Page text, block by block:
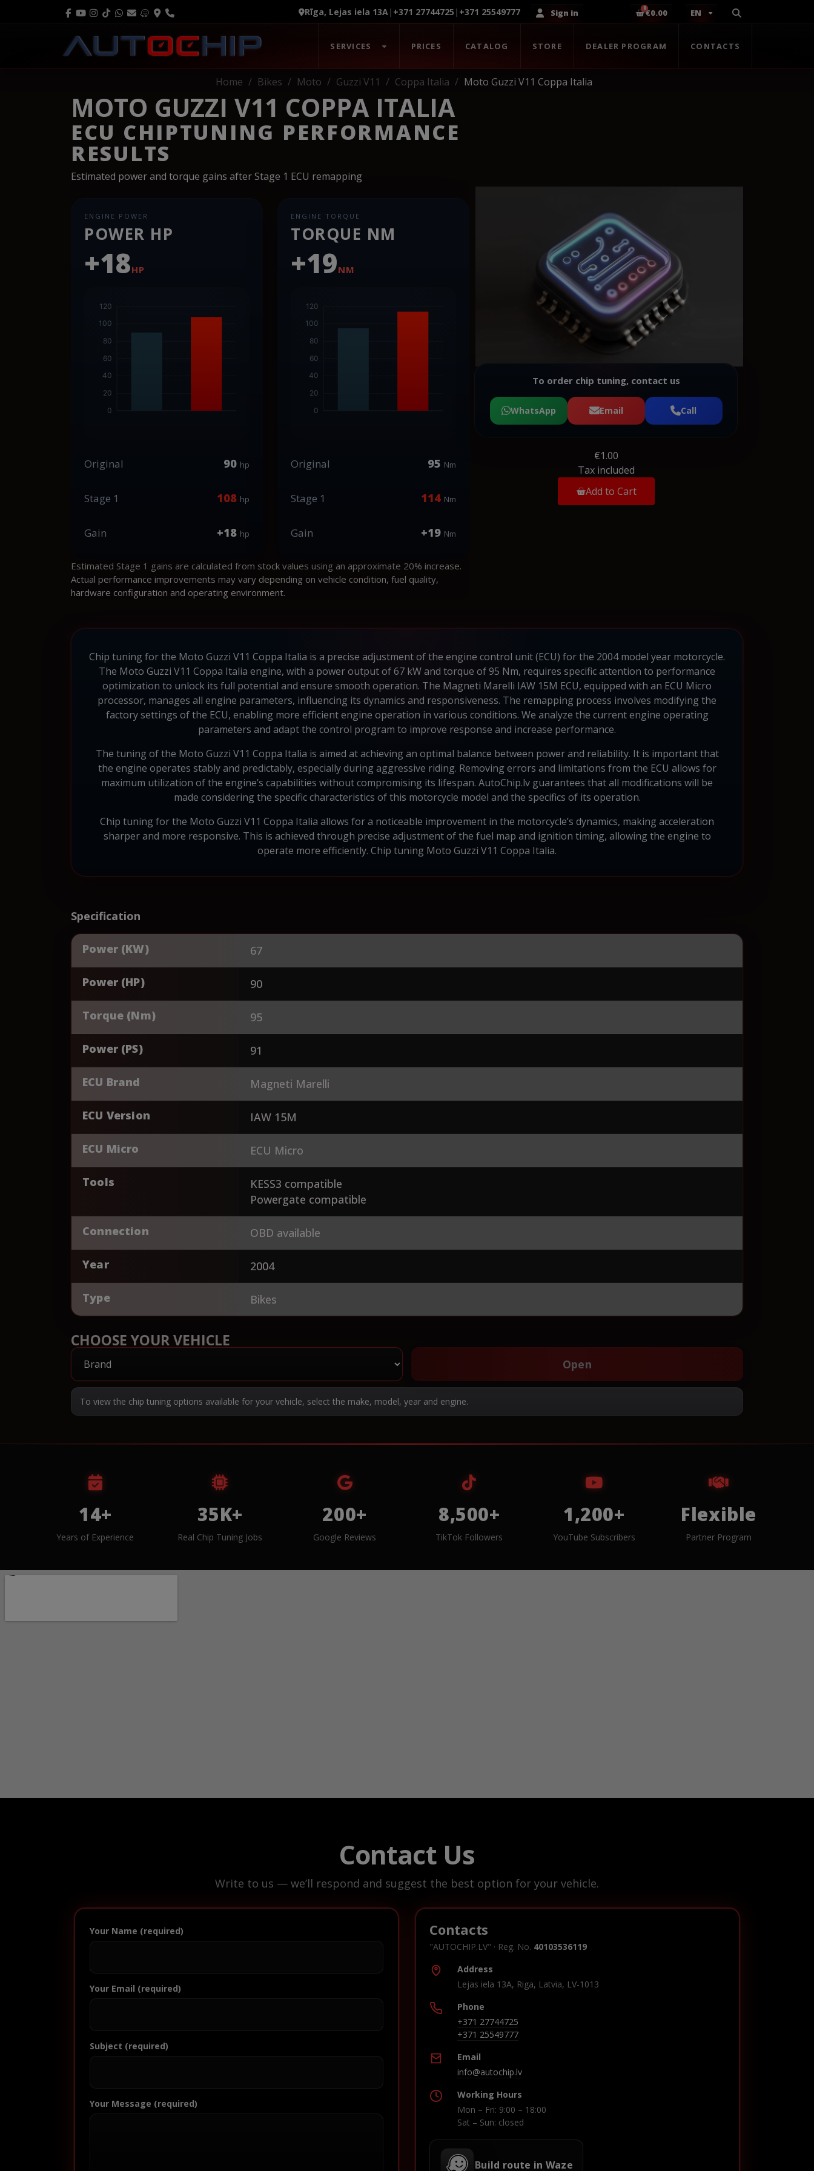
Rīga, Lejas iela 13A| +371 27744725 | +371 25549777 Sign in €0.00 EN
SERVICES PRICES CATALOG STORE DEALER PROGRAM CONTACTS
Home Bikes Moto Guzzi V11 Coppa Italia Moto Guzzi V11 Coppa Italia
MOTO GUZZI V11 COPPA ITALIA
ECU CHIPTUNING PERFORMANCE
RESULTS
Estimated power and torque gains after Stage 1 ECU remapping
ENGINE POWER
POWER HP
+18HP
Original 90 hp
Stage 1 108 hp
Gain +18 hp
ENGINE TORQUE
TORQUE NM
+19NM
Original 95 Nm
Stage 1 114 Nm
Gain +19 Nm
Estimated Stage 1 gains are calculated from stock values using an approximate 20% increase.
Actual performance improvements may vary depending on vehicle condition, fuel quality,
hardware configuration and operating environment.
To order chip tuning, contact us
WhatsApp Email Call
€1.00
Tax included
Add to Cart
Chip tuning for the Moto Guzzi V11 Coppa Italia is a precise adjustment of the engine control unit (ECU) for the 2004 model year motorcycle.
The Moto Guzzi V11 Coppa Italia engine, with a power output of 67 kW and torque of 95 Nm, requires specific attention to performance
optimization to unlock its full potential and ensure smooth operation. The Magneti Marelli IAW 15M ECU, equipped with an ECU Micro
processor, manages all engine parameters, influencing its dynamics and responsiveness. The remapping process involves modifying the
factory settings of the ECU, enabling more efficient engine operation in various conditions. We analyze the current engine operating
parameters and adapt the control program to improve response and increase performance.
The tuning of the Moto Guzzi V11 Coppa Italia is aimed at achieving an optimal balance between power and reliability. It is important that
the engine operates stably and predictably, especially during aggressive riding. Removing errors and limitations from the ECU allows for
maximum utilization of the engine’s capabilities without compromising its lifespan. AutoChip.lv guarantees that all modifications will be
made considering the specific characteristics of this motorcycle model and the specifics of its operation.
Chip tuning for the Moto Guzzi V11 Coppa Italia allows for a noticeable improvement in the motorcycle’s dynamics, making acceleration
sharper and more responsive. This is achieved through precise adjustment of the fuel map and ignition timing, allowing the engine to
operate more efficiently. Chip tuning Moto Guzzi V11 Coppa Italia.
Specification
Power (KW) 67
Power (HP) 90
Torque (Nm) 95
Power (PS) 91
ECU Brand Magneti Marelli
ECU Version IAW 15M
ECU Micro ECU Micro
Tools
KESS3 compatible
Powergate compatible
Connection OBD available
Year 2004
Type Bikes
CHOOSE YOUR VEHICLE
Open
To view the chip tuning options available for your vehicle, select the make, model, year and engine.
14+
Years of Experience
35K+
Real Chip Tuning Jobs
200+
Google Reviews
8,500+
TikTok Followers
1,200+
YouTube Subscribers
Flexible
Partner Program
Contact Us
Write to us — we’ll respond and suggest the best option for your vehicle.
Your Name (required)
Your Email (required)
Subject (required)
Your Message (required)
Contacts
"AUTOCHIP.LV" · Reg. No. 40103536119
Address
Lejas iela 13A, Riga, Latvia, LV-1013
Phone
+371 27744725
+371 25549777
Email
info@autochip.lv
Working Hours
Mon – Fri: 9:00 – 18:00
Sat – Sun: closed
Build route in Waze